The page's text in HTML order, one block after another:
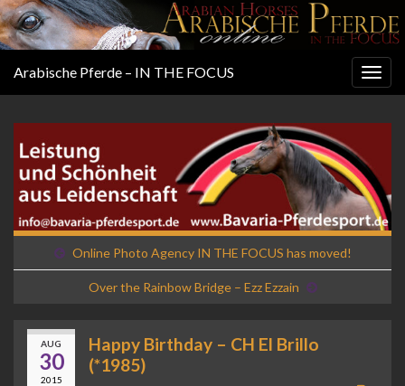
Arabische Pferde – IN THE FOCUS
Online Photo Agency IN THE FOCUS has moved!
Over the Rainbow Bridge – Ezz Ezzain
AUG
30
2015
Happy Birthday – CH El Brillo
(*1985)